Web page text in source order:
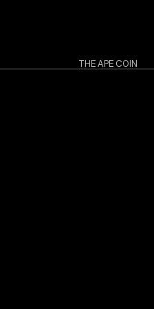
THE APE COIN